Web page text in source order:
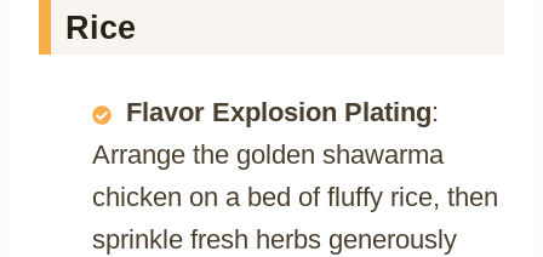
Rice
Flavor Explosion Plating:
Arrange the golden shawarma
chicken on a bed of fluffy rice, then
sprinkle fresh herbs generously